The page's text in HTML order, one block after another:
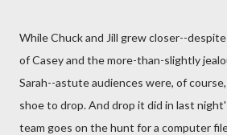
While Chuck and Jill grew closer--
of Casey and the more-than-slightly
Sarah--astute audiences were, of
shoe to drop. And drop it did in last
team goes on the hunt for a computer